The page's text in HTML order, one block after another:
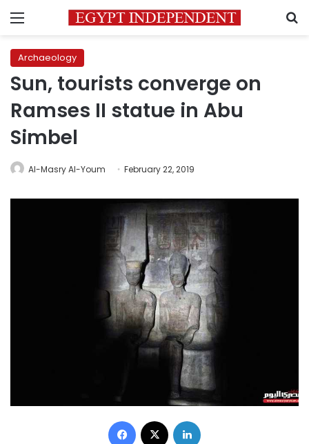
Menu
Archaeology
Sun, tourists converge on
Ramses II statue in Abu
Simbel
Al-Masry Al-Youm February 22, 2019
Facebook